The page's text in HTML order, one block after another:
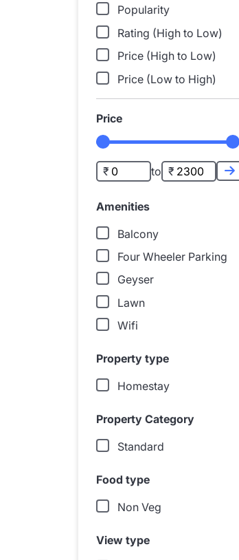
Popularity
Rating (High to Low)
Price (High to Low)
Price (Low to High)
Price
to
Amenities
Balcony
Four Wheeler Parking
Geyser
Lawn
Wifi
Property type
Homestay
Property Category
Standard
Food type
Non Veg
View type